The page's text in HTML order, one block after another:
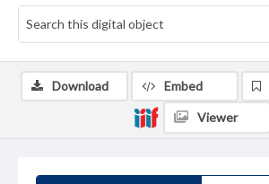
Download Embed
Viewer